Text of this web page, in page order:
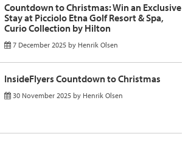
Countdown to Christmas: Win an Exclusive
Stay at Picciolo Etna Golf Resort & Spa,
Curio Collection by Hilton
7 December 2025 by Henrik Olsen
InsideFlyers Countdown to Christmas
30 November 2025 by Henrik Olsen